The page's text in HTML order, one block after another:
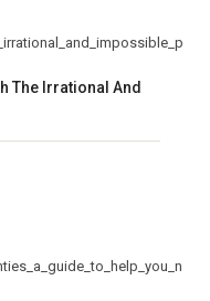
The Irrational And